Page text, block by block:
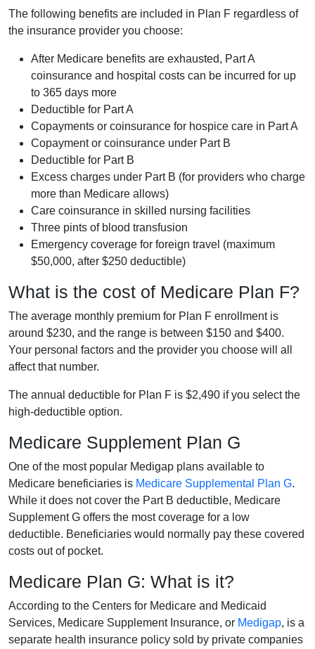
The following benefits are included in Plan F regardless of
the insurance provider you choose:
After Medicare benefits are exhausted, Part A
coinsurance and hospital costs can be incurred for up
to 365 days more
Deductible for Part A
Copayments or coinsurance for hospice care in Part A
Copayment or coinsurance under Part B
Deductible for Part B
Excess charges under Part B (for providers who charge
more than Medicare allows)
Care coinsurance in skilled nursing facilities
Three pints of blood transfusion
Emergency coverage for foreign travel (maximum
$50,000, after $250 deductible)
What is the cost of Medicare Plan F?
The average monthly premium for Plan F enrollment is
around $230, and the range is between $150 and $400.
Your personal factors and the provider you choose will all
affect that number.
The annual deductible for Plan F is $2,490 if you select the
high-deductible option.
Medicare Supplement Plan G
One of the most popular Medigap plans available to
Medicare beneficiaries is Medicare Supplemental Plan G.
While it does not cover the Part B deductible, Medicare
Supplement G offers the most coverage for a low
deductible. Beneficiaries would normally pay these covered
costs out of pocket.
Medicare Plan G: What is it?
According to the Centers for Medicare and Medicaid
Services, Medicare Supplement Insurance, or Medigap, is a
separate health insurance policy sold by private companies